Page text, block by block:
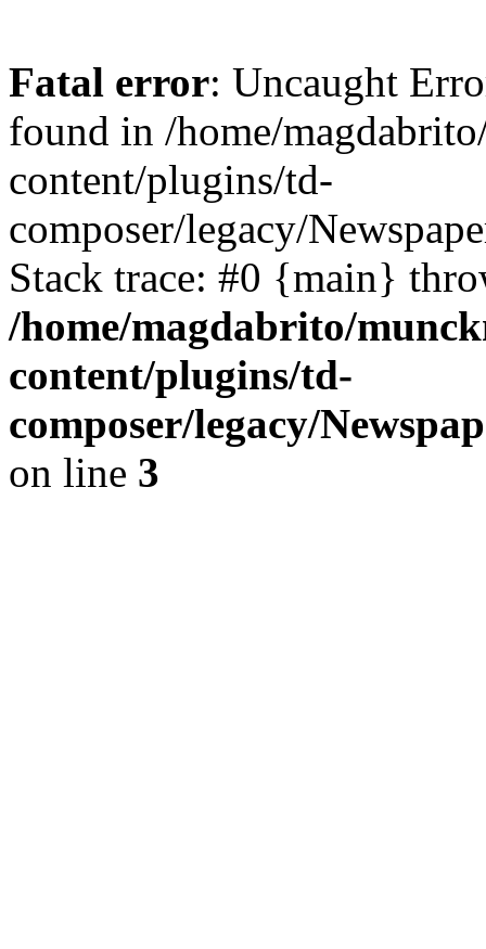
Fatal error: Uncaught
found in /home/
content/plugins/td-
composer/legacy/
Stack trace: #0 {main}
/home/magdabrito/
content/plugins/td-
composer/legacy/
on line 3